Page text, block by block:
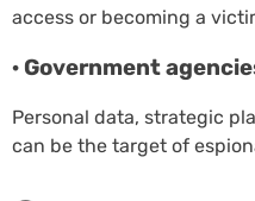
access or becoming a
· Government
Personal data, strategic
can be the target of